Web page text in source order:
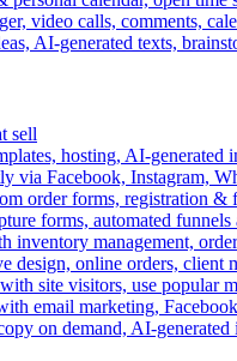
video calls, comments,
AI-generated texts,
sell
hosting, AI-generated
via Facebook, Instagram,
order forms, registration
forms, automated
inventory management,
design, online orders, client
site visitors, use popular
email marketing,
on demand, AI-generated